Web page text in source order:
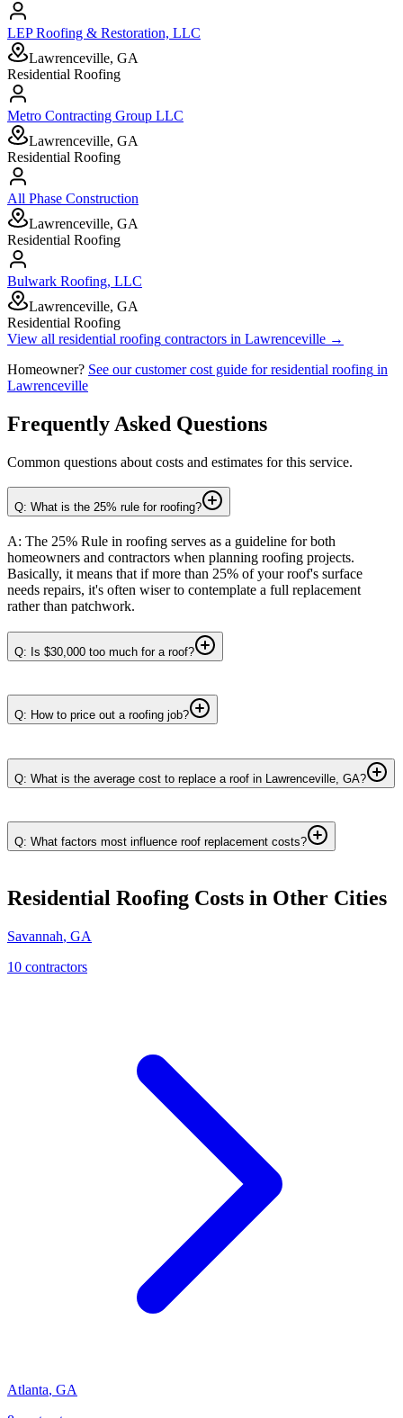
LEP Roofing & Restoration, LLC
Lawrenceville, GA
Residential Roofing
Metro Contracting Group LLC
Lawrenceville, GA
Residential Roofing
All Phase Construction
Lawrenceville, GA
Residential Roofing
Bulwark Roofing, LLC
Lawrenceville, GA
Residential Roofing
View all residential roofing contractors in Lawrenceville →
Homeowner? See our customer cost guide forresidential roofing in
Lawrenceville
Frequently Asked Questions
Common questions about costs and estimates for this service.
Q: What is the 25% rule for roofing?
A: The 25% Rule in roofing serves as a guideline for both
homeowners and contractors when planning roofing projects.
Basically, it means that if more than 25% of your roof's surface
needs repairs, it's often wiser to contemplate a full replacement
rather than patchwork.
Q: Is $30,000 too much for a roof?
Q: How to price out a roofing job?
Q: What is the average cost to replace a roof in Lawrenceville, GA?
Q: What factors most influence roof replacement costs?
Residential Roofing Costs in Other Cities
Savannah, GA
10 contractors
Atlanta, GA